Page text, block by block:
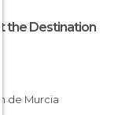
the Destination
de Murcia